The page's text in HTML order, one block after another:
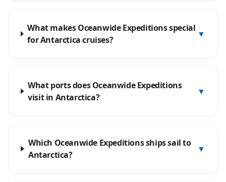
What makes Oceanwide Expeditions special
for Antarctica cruises?
▼
What ports does Oceanwide Expeditions
visit in Antarctica?
▼
Which Oceanwide Expeditions ships sail to
Antarctica?
▼